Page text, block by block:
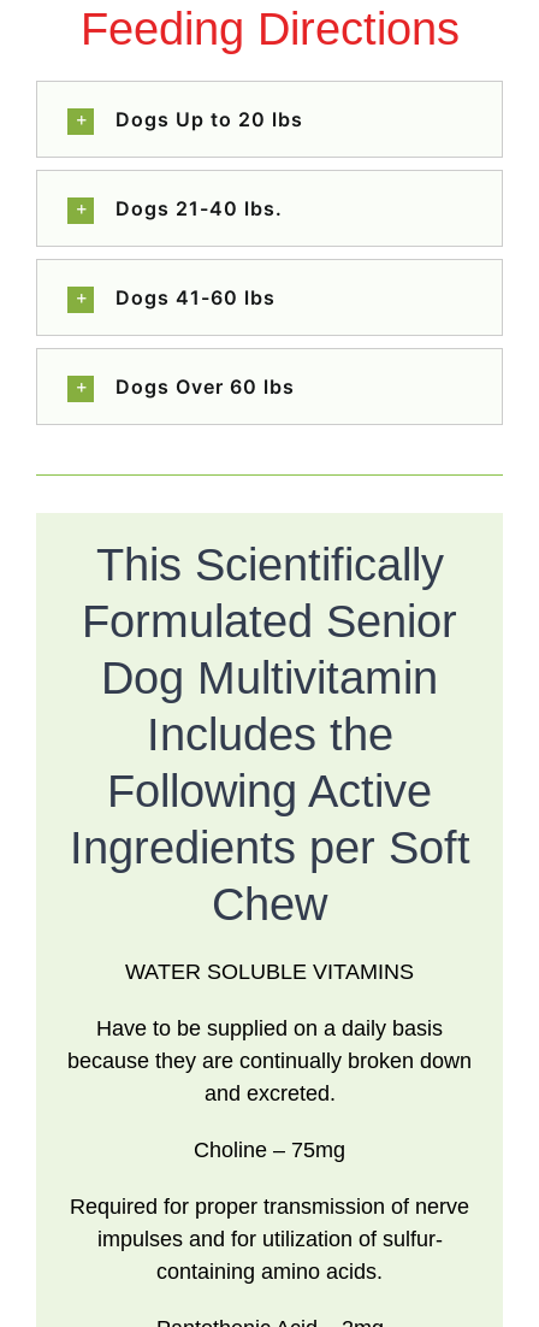
Feeding Directions
Dogs Up to 20 lbs
Dogs 21-40 lbs.
Dogs 41-60 lbs
Dogs Over 60 lbs
This Scientifically
Formulated Senior
Dog Multivitamin
Includes the
Following Active
Ingredients per Soft
Chew
WATER SOLUBLE VITAMINS
Have to be supplied on a daily basis
because they are continually broken down
and excreted.
Choline – 75mg
Required for proper transmission of nerve
impulses and for utilization of sulfur-
containing amino acids.